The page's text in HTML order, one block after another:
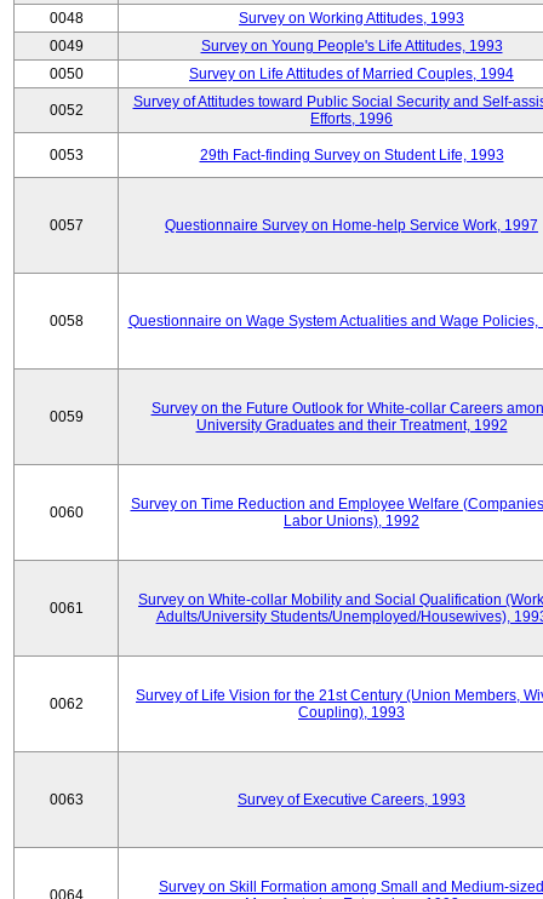
0048
Survey on Working Attitudes, 1993
0049
Survey on Young People's Life Attitudes, 1993
0050
Survey on Life Attitudes of Married Couples, 1994
0052
Survey of Attitudes toward Public Social Security and Self-
Efforts, 1996
0053 29th Fact-finding Survey on Student Life, 1993
0057 Questionnaire Survey on Home-help Service Work, 1997
0058 Questionnaire on Wage System Actualities and Wage Policies,
0059
Survey on the Future Outlook for White-collar Careers
University Graduates and their Treatment, 1992
0060
Survey on Time Reduction and Employee Welfare
Labor Unions), 1992
0061
Survey on White-collar Mobility and Social Qualification
Adults/University Students/Unemployed/Housewives),
0062
Survey of Life Vision for the 21st Century (Union Members,
Coupling), 1993
0063 Survey of Executive Careers, 1993
0064
Survey on Skill Formation among Small and Medium-sized